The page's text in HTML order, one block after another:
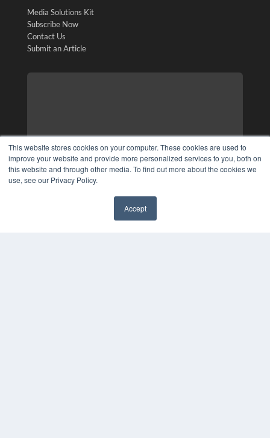
This website stores cookies on your computer. These cookies are used to
improve your website and provide more personalized services to you, both on
this website and through other media. To find out more about the cookies we
use, see our Privacy Policy.
Accept
Media Solutions Kit
Subscribe Now
Contact Us
Submit an Article